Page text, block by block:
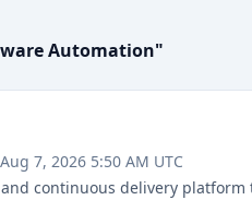
Automation"
Aug 7, 2026 5:50 AM UTC
continuous delivery